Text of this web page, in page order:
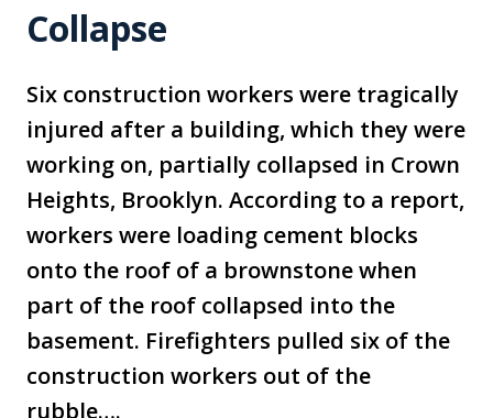
Collapse
Six construction workers were tragically
injured after a building, which they were
working on, partially collapsed in Crown
Heights, Brooklyn. According to a report,
workers were loading cement blocks
onto the roof of a brownstone when
part of the roof collapsed into the
basement. Firefighters pulled six of the
construction workers out of the
rubble….